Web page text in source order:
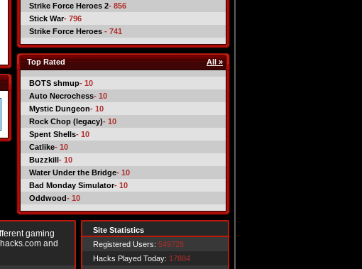
Strike Force Heroes 2- 856
Stick War- 796
Strike Force Heroes - 741
Top Rated All »
BOTS shmup- 10
Auto Necrochess- 10
Mystic Dungeon- 10
Rock Chop (legacy)- 10
Spent Shells- 10
Catlike- 10
Buzzkill- 10
Water Under the Bridge- 10
Bad Monday Simulator- 10
Oddwood- 10
gaming
and
Site Statistics
Registered Users: 549728
Hacks Played Today: 17884